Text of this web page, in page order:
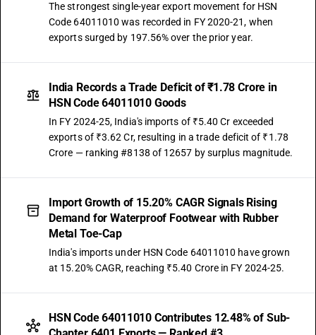
The strongest single-year export movement for HSN
Code 64011010 was recorded in FY 2020-21, when
exports surged by 197.56% over the prior year.
India Records a Trade Deficit of ₹1.78 Crore in
HSN Code 64011010 Goods
In FY 2024-25, India's imports of ₹5.40 Cr exceeded
exports of ₹3.62 Cr, resulting in a trade deficit of ₹1.78
Crore — ranking #8138 of 12657 by surplus magnitude.
Import Growth of 15.20% CAGR Signals Rising
Demand for Waterproof Footwear with Rubber
Metal Toe-Cap
India's imports under HSN Code 64011010 have grown
at 15.20% CAGR, reaching ₹5.40 Crore in FY 2024-25.
HSN Code 64011010 Contributes 12.48% of Sub-